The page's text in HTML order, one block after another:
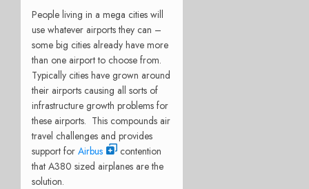
People living in a mega cities will
use whatever airports they can –
some big cities already have more
than one airport to choose from.
Typically cities have grown around
their airports causing all sorts of
infrastructure growth problems for
these airports. This compounds air
travel challenges and provides
support for Airbus
contention
that A380 sized airplanes are the
solution.